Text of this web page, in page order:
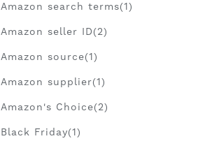
Amazon search terms(1)
Amazon seller ID(2)
Amazon source(1)
Amazon supplier(1)
Amazon's Choice(2)
Black Friday(1)